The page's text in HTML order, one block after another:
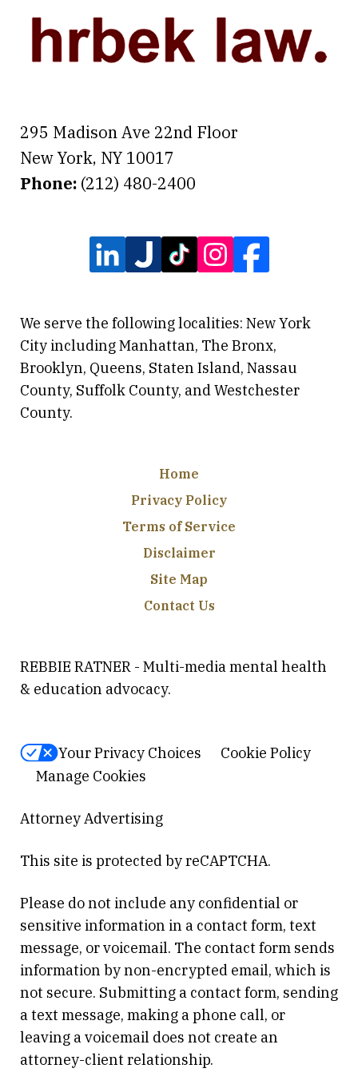
295 Madison Ave 22nd Floor
New York, NY 10017
Phone: (212) 480-2400
We serve the following localities: New York
City including Manhattan, The Bronx,
Brooklyn, Queens, Staten Island, Nassau
County, Suffolk County, and Westchester
County.
Home
Privacy Policy
Terms of Service
Disclaimer
Site Map
Contact Us
REBBIE RATNER - Multi-media mental health
& education advocacy.
Your Privacy Choices
Cookie Policy
Manage Cookies
Attorney Advertising
This site is protected by reCAPTCHA.
Please do not include any confidential or
sensitive information in a contact form, text
message, or voicemail. The contact form sends
information by non-encrypted email, which is
not secure. Submitting a contact form, sending
a text message, making a phone call, or
leaving a voicemail does not create an
attorney-client relationship.